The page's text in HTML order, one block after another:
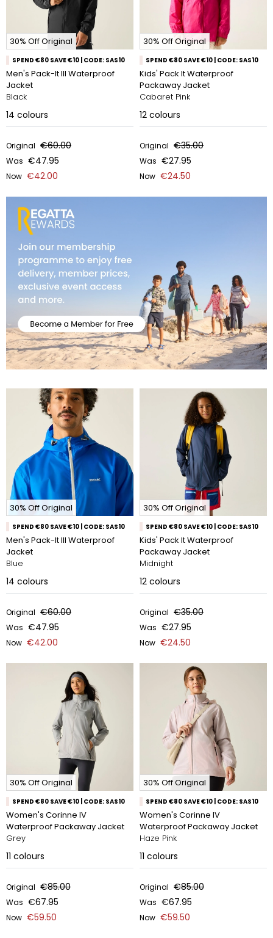
30% Off Original
SPEND €80 SAVE €10 | CODE: SAS10
Men's Pack-It III Waterproof
Jacket
Black
14 colours
Original €60.00
Was €47.95
Now €42.00
30% Off Original
SPEND €80 SAVE €10 | CODE: SAS10
Kids' Pack It Waterproof
Packaway Jacket
Cabaret Pink
12 colours
Original €35.00
Was €27.95
Now €24.50
30% Off Original
SPEND €80 SAVE €10 | CODE: SAS10
Men's Pack-It III Waterproof
Jacket
Blue
14 colours
Original €60.00
Was €47.95
Now €42.00
30% Off Original
SPEND €80 SAVE €10 | CODE: SAS10
Kids' Pack It Waterproof
Packaway Jacket
Midnight
12 colours
Original €35.00
Was €27.95
Now €24.50
30% Off Original
SPEND €80 SAVE €10 | CODE: SAS10
Women's Corinne IV
Waterproof Packaway Jacket
Grey
11 colours
Original €85.00
Was €67.95
Now €59.50
30% Off Original
SPEND €80 SAVE €10 | CODE: SAS10
Women's Corinne IV
Waterproof Packaway Jacket
Haze Pink
11 colours
Original €85.00
Was €67.95
Now €59.50